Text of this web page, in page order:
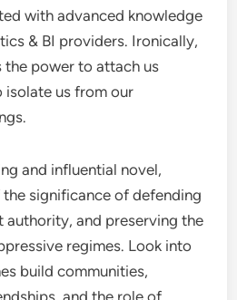
with advanced knowledge
& BI providers. Ironically,
the power to attach us
isolate us from our
and influential novel,
significance of defending
and preserving the
regimes. Look into
build communities,
and the role of